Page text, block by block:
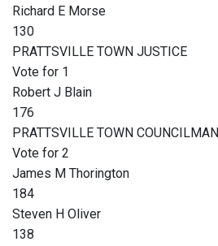
Richard E Morse
130
PRATTSVILLE TOWN JUSTICE
Vote for 1
Robert J Blain
176
PRATTSVILLE TOWN COUNCILMAN
Vote for 2
James M Thorington
184
Steven H Oliver
138